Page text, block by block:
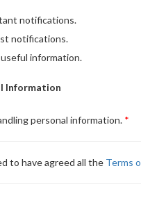
notifications.
notifications.
information.
Information
personal information.
to have agreed all the Terms